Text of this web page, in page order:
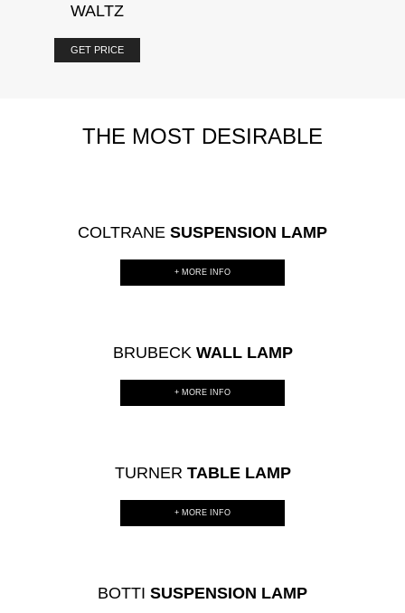
WALTZ
GET PRICE
THE MOST DESIRABLE
COLTRANE SUSPENSION LAMP
+ MORE INFO
BRUBECK WALL LAMP
+ MORE INFO
TURNER TABLE LAMP
+ MORE INFO
BOTTI SUSPENSION LAMP